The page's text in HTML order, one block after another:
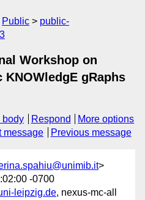
Public
public-
Workshop on
gRaphs
body Respond
More options
message Previous message
>
-0700
leipzig.de, nexus-mc-all